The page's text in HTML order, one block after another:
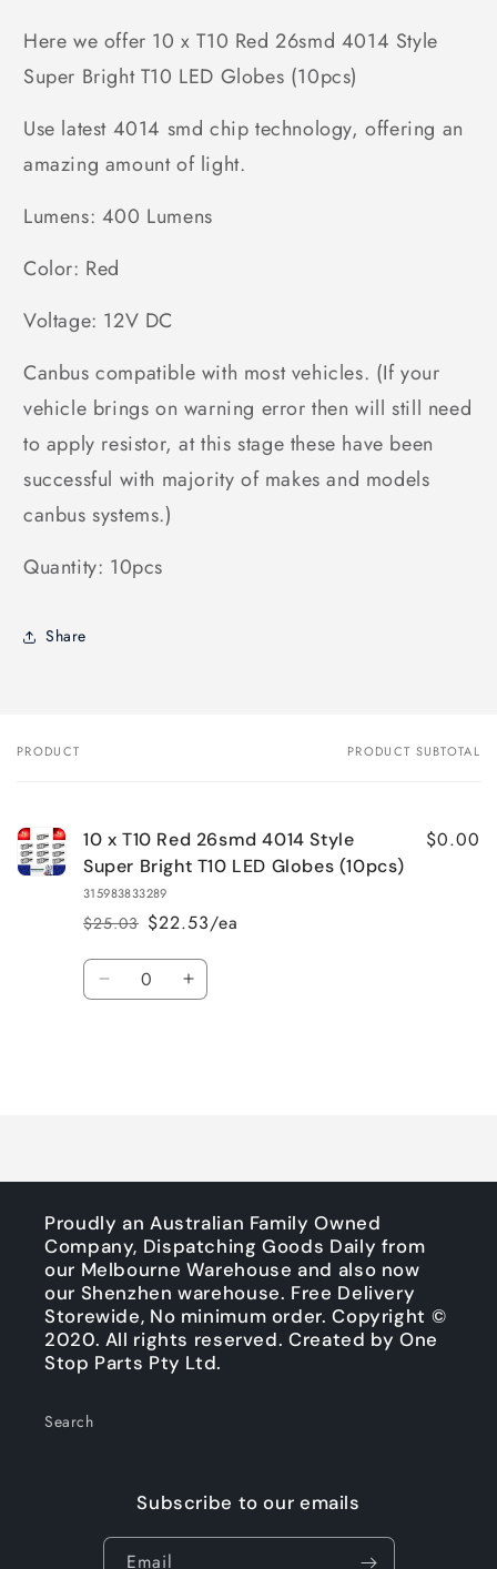
Here we offer 10 x T10 Red 26smd 4014 Style
Super Bright T10 LED Globes (10pcs)
Use latest 4014 smd chip technology, offering an
amazing amount of light.
Lumens: 400 Lumens
Color: Red
Voltage: 12V DC
Canbus compatible with most vehicles. (If your
vehicle brings on warning error then will still need
to apply resistor, at this stage these have been
successful with majority of makes and models
canbus systems.)
Quantity: 10pcs
Share
Your
PRODUCT PRODUCT SUBTOTAL
10 x T10 Red 26smd 4014 Style
Super Bright T10 LED Globes (10pcs)
315983833289
Regular
price
$25.03
Sale
price
$22.53/ea
$0.00
Quantity
Decrease Increase
Proudly an Australian Family Owned
Company, Dispatching Goods Daily from
our Melbourne Warehouse and also now
our Shenzhen warehouse. Free Delivery
Storewide, No minimum order. Copyright ©
2020. All rights reserved. Created by One
Stop Parts Pty Ltd.
Search
Subscribe to our emails
Email